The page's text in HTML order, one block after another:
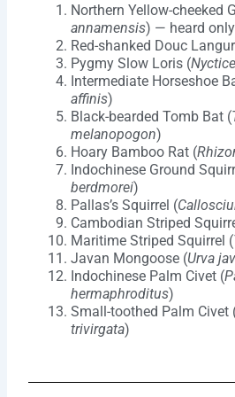
Northern Yellow-cheeked
annamensis) — heard only
Red-shanked Douc
Pygmy Slow Loris (
Intermediate Horseshoe
affinis)
Black-bearded Tomb Bat (
melanopogon)
Hoary Bamboo Rat (
Indochinese Ground
berdmorei)
Pallas’s Squirrel (
Cambodian Striped
Maritime Striped Squirrel (
Javan Mongoose (Urva
Indochinese Palm Civet (
hermaphroditus)
Small-toothed Palm Civet
trivirgata)